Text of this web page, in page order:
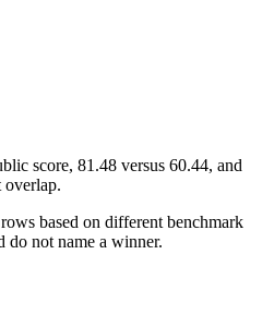
score, 81.48 versus 60.44, and
overlap.
based on different benchmark
do not name a winner.